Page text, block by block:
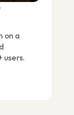
on a
users.